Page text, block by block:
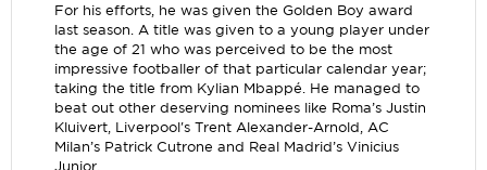
For his efforts, he was given the Golden Boy award
last season. A title was given to a young player under
the age of 21 who was perceived to be the most
impressive footballer of that particular calendar year;
taking the title from Kylian Mbappé. He managed to
beat out other deserving nominees like Roma’s Justin
Kluivert, Liverpool's Trent Alexander-Arnold, AC
Milan’s Patrick Cutrone and Real Madrid’s Vinicius
Junior.